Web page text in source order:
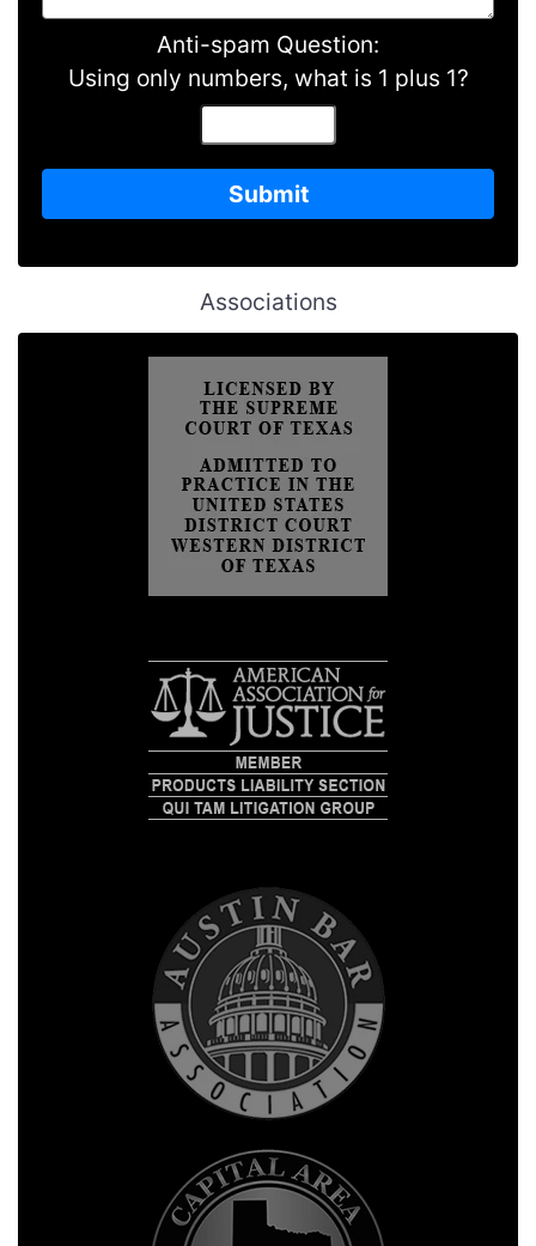
Anti-spam Question:
Using only numbers, what is 1 plus 1?
Associations